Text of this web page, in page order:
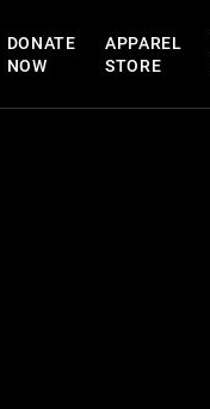
DONATE
NOW
APPAREL
STORE